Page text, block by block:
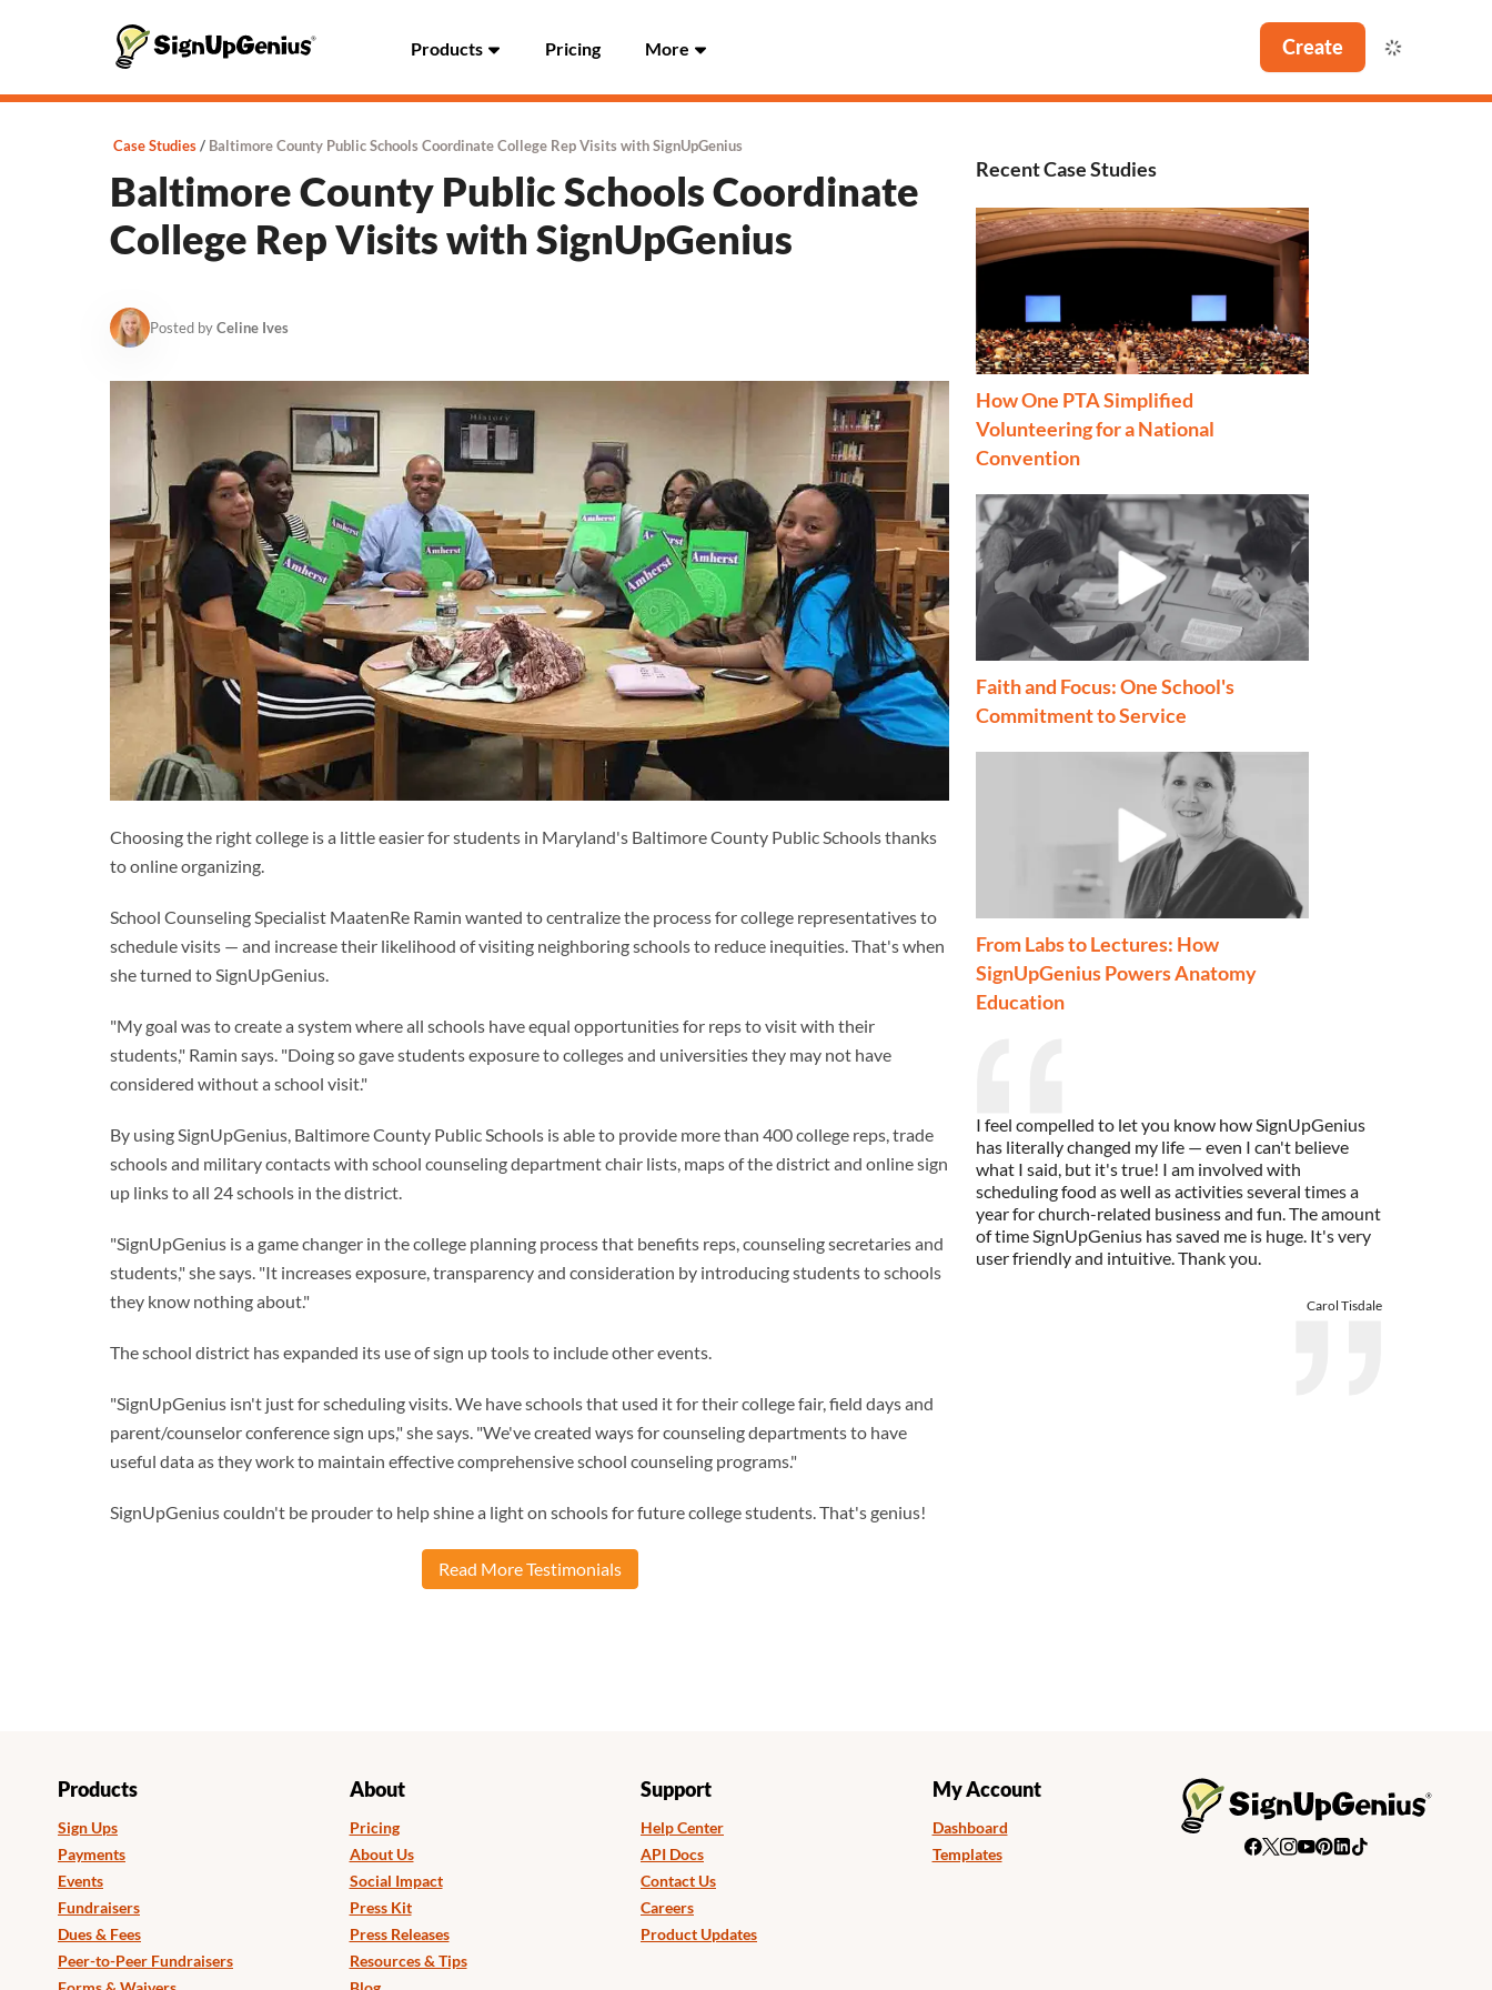
Products Pricing More Create
Case Studies Baltimore County Public Schools Coordinate College Rep Visits with SignUpGenius
Baltimore County Public Schools Coordinate
College Rep Visits with SignUpGenius
Posted byCeline Ives
Choosing the right college is a little easier for students in Maryland's Baltimore County Public Schools thanks
to online organizing.
School Counseling Specialist MaatenRe Ramin wanted to centralize the process for college representatives to
schedule visits — and increase their likelihood of visiting neighboring schools to reduce inequities. That's when
she turned to SignUpGenius.
"My goal was to create a system where all schools have equal opportunities for reps to visit with their
students," Ramin says. "Doing so gave students exposure to colleges and universities they may not have
considered without a school visit."
By using SignUpGenius, Baltimore County Public Schools is able to provide more than 400 college reps, trade
schools and military contacts with school counseling department chair lists, maps of the district and online sign
up links to all 24 schools in the district.
"SignUpGenius is a game changer in the college planning process that benefits reps, counseling secretaries and
students," she says. "It increases exposure, transparency and consideration by introducing students to schools
they know nothing about."
The school district has expanded its use of sign up tools to include other events.
"SignUpGenius isn't just for scheduling visits. We have schools that used it for their college fair, field days and
parent/counselor conference sign ups," she says. "We've created ways for counseling departments to have
useful data as they work to maintain effective comprehensive school counseling programs."
SignUpGenius couldn't be prouder to help shine a light on schools for future college students. That's genius!
Read More Testimonials
Recent Case Studies
How One PTA Simplified
Volunteering for a National
Convention
Faith and Focus: One School's
Commitment to Service
From Labs to Lectures: How
SignUpGenius Powers Anatomy
Education
I feel compelled to let you know how SignUpGenius
has literally changed my life — even I can't believe
what I said, but it's true! I am involved with
scheduling food as well as activities several times a
year for church-related business and fun. The amount
of time SignUpGenius has saved me is huge. It's very
user friendly and intuitive. Thank you.
Carol Tisdale
Products
Sign Ups
Payments
Events
Fundraisers
Dues & Fees
Peer-to-Peer Fundraisers
About
Pricing
About Us
Social Impact
Press Kit
Press Releases
Resources & Tips
Support
Help Center
API Docs
Contact Us
Careers
Product Updates
My Account
Dashboard
Templates